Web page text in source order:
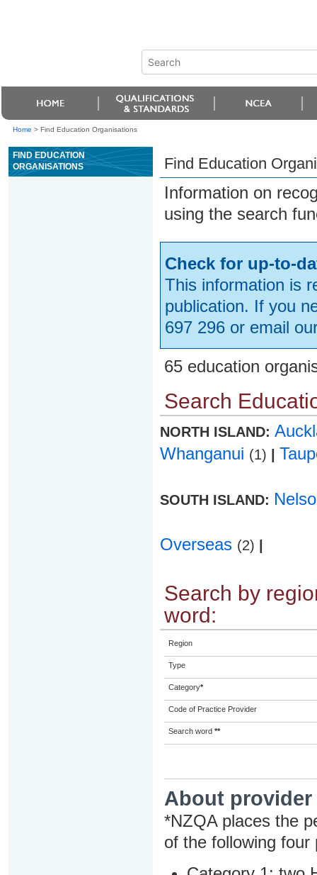
Home > Find Education Organisations
FIND EDUCATION
ORGANISATIONS
Find Education
Information on
using the search
Check for up-to-
This information is
publication. If you
697 296 or email
65 education
Search
NORTH ISLAND:
Whanganui (1)
SOUTH ISLAND:
Overseas (2)
Search by
word:
Region
Type
Category*
Code of Practice Provider
Search word **
About
*NZQA places the
of the following four